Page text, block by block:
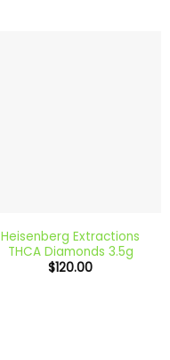
Heisenberg Extractions
THCA Diamonds 3.5g
$120.00